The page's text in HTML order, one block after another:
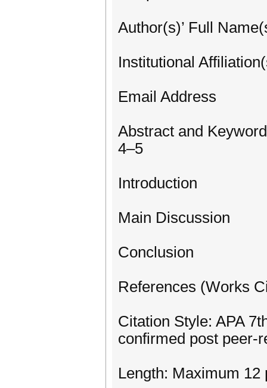
Author(s)’ Full
Institutional
Email Address
Abstract and
4–5
Introduction
Main Discussion
Conclusion
References (Works
Citation Style: APA
confirmed post peer-
Length: Maximum